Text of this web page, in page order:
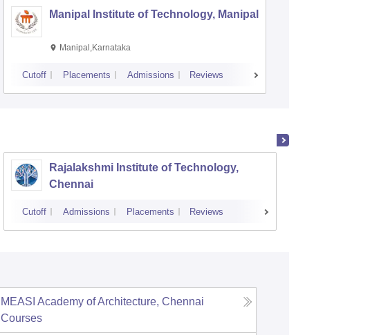
Manipal Institute of Technology, Manipal
Manipal,Karnataka
Cutoff Placements Admissions Reviews
Rajalakshmi Institute of Technology,
Chennai
Cutoff Admissions Placements Reviews
MEASI Academy of Architecture, Chennai
Courses